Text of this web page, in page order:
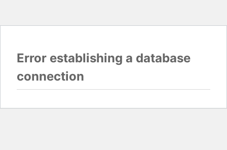
Error establishing a database
connection